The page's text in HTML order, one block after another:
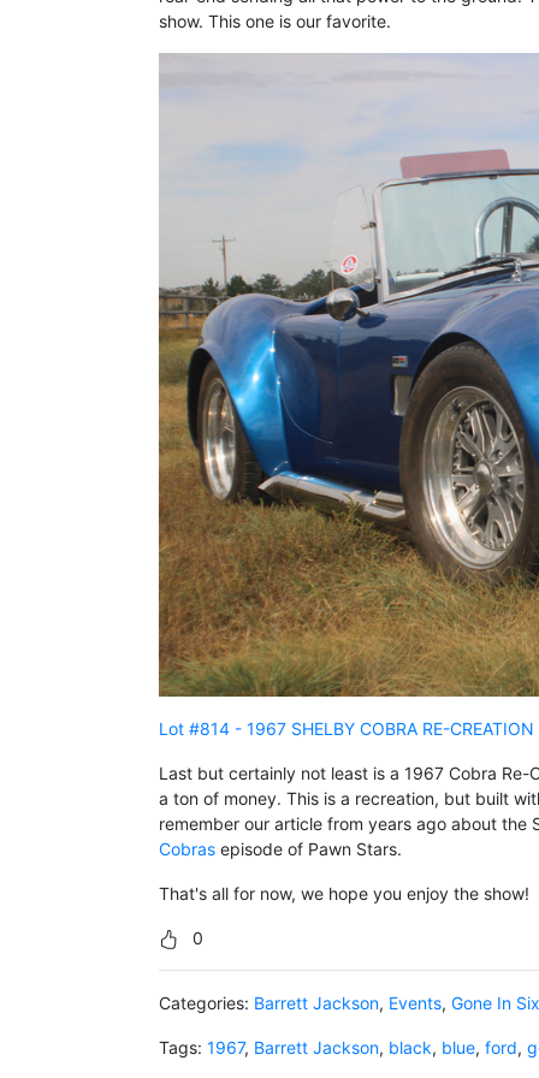
show. This one is our favorite.
Lot #814 - 1967 SHELBY COBRA RE-CREATION
Last but certainly not least is a 1967 Cobra
a ton of money. This is a recreation, but built
remember our article from years ago about
Cobras episode of Pawn Stars.
That's all for now, we hope you enjoy the show!
0
Categories: Barrett Jackson, Events, Gone In
Tags: 1967, Barrett Jackson, black, blue, ford,